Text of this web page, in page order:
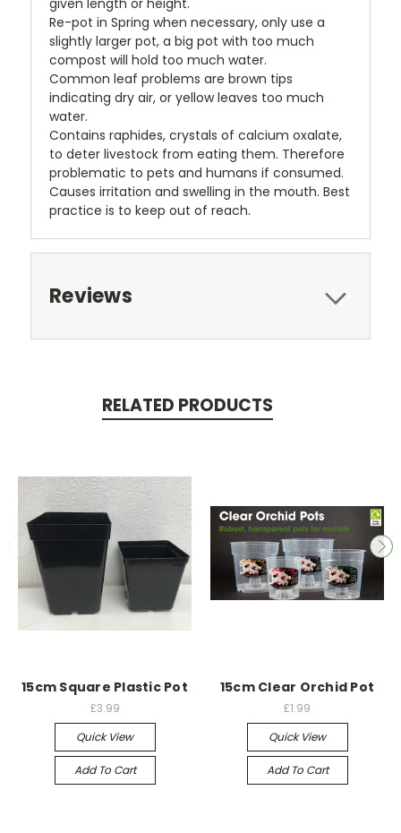
Re-pot in Spring when necessary, only use a
slightly larger pot, a big pot with too much
compost will hold too much water.
Common leaf problems are brown tips
indicating dry air, or yellow leaves too much
water.
Contains raphides, crystals of calcium oxalate,
to deter livestock from eating them. Therefore
problematic to pets and humans if consumed.
Causes irritation and swelling in the mouth. Best
practice is to keep out of reach.
Reviews
RELATED PRODUCTS
15cm Square Plastic Pot
£3.99
Quick View
Add To Cart
15cm Clear Orchid Pot
£1.99
Quick View
Add To Cart